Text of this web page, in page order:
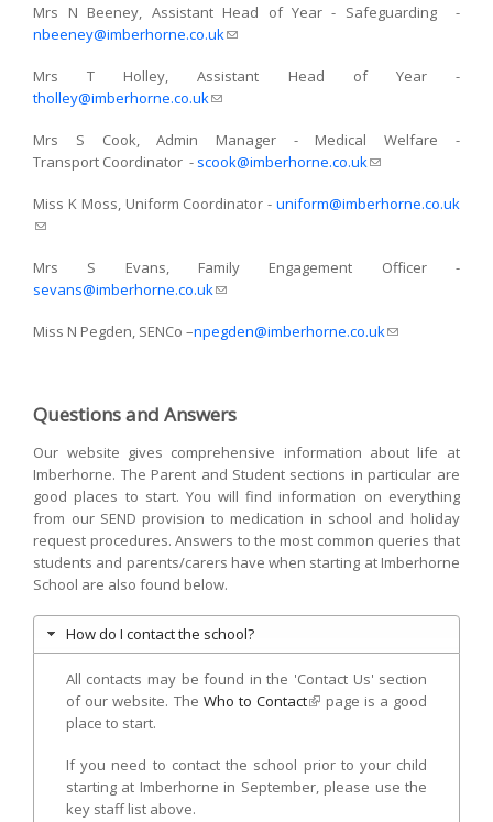
Mrs N Beeney, Assistant Head of Year - Safeguarding -
nbeeney@imberhorne.co.uk(link sends e-mail)
Mrs T Holley, Assistant Head of Year -
tholley@imberhorne.co.uk(link sends e-mail)
Mrs S Cook, Admin Manager - Medical Welfare -
Transport Coordinator - scook@imberhorne.co.uk(link sends e-mail)
Miss K Moss, Uniform Coordinator - uniform@imberhorne.co.uk
(link sends e-mail)
Mrs S Evans, Family Engagement Officer -
sevans@imberhorne.co.uk(link sends e-mail)
Miss N Pegden, SENCo –npegden@imberhorne.co.uk(link sends e-
Questions and Answers
Our website gives comprehensive information about life at
Imberhorne. The Parent and Student sections in particular are
good places to start. You will find information on everything
from our SEND provision to medication in school and holiday
request procedures. Answers to the most common queries that
students and parents/carers have when starting at Imberhorne
School are also found below.
How do I contact the school?
All contacts may be found in the 'Contact Us' section
of our website. The Who to Contact(link is external)
page is a good
place to start.
If you need to contact the school prior to your child
starting at Imberhorne in September, please use the
key staff list above.